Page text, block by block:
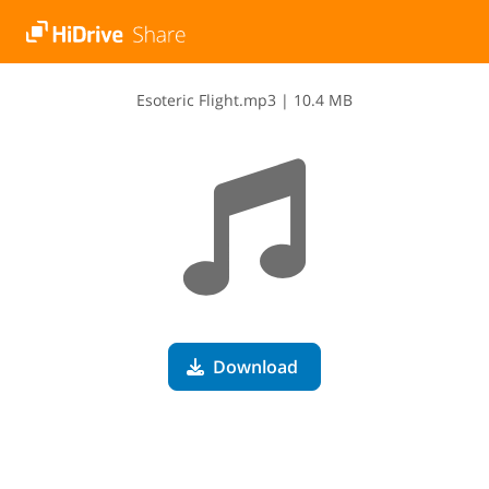
E​s​o​t​e​r​i​c​ ​F​l​i​g​h​t​.​m​p​3 | 10.4 MB
Download